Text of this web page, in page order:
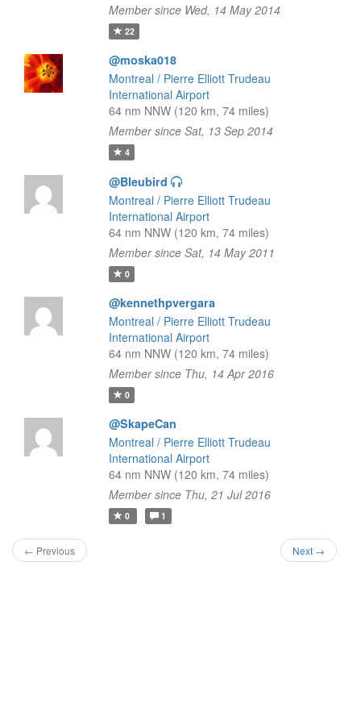
Member since Wed, 14 May 2014
22
@moska018
Montreal / Pierre Elliott Trudeau
International Airport
64 nm NNW (120 km, 74 miles)
Member since Sat, 13 Sep 2014
4
@Bleubird
Montreal / Pierre Elliott Trudeau
International Airport
64 nm NNW (120 km, 74 miles)
Member since Sat, 14 May 2011
0
@kennethpvergara
Montreal / Pierre Elliott Trudeau
International Airport
64 nm NNW (120 km, 74 miles)
Member since Thu, 14 Apr 2016
0
@SkapeCan
Montreal / Pierre Elliott Trudeau
International Airport
64 nm NNW (120 km, 74 miles)
Member since Thu, 21 Jul 2016
0 1
← Previous Next →